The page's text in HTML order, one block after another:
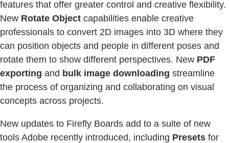
features that offer greater control and creative flexibility.
New Rotate Object capabilities enable creative
professionals to convert 2D images into 3D where they
can position objects and people in different poses and
rotate them to show different perspectives. New PDF
exporting and bulk image downloading streamline
the process of organizing and collaborating on visual
concepts across projects.
New updates to Firefly Boards add to a suite of new
tools Adobe recently introduced, including Presets for